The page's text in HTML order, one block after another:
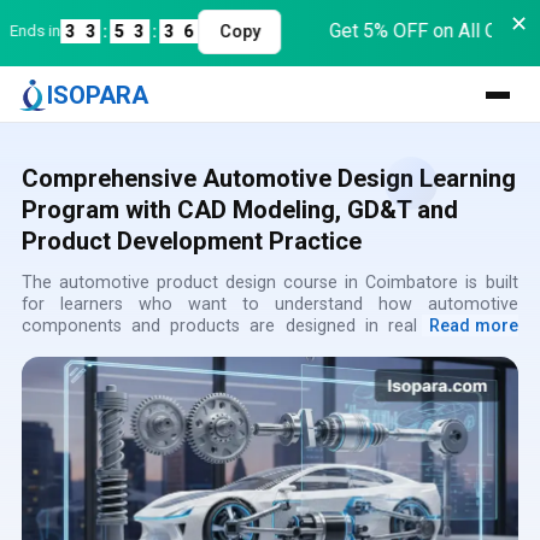
✕
in 3 3 5 3 3 6 Copy Get 5% OFF on All
ISOPARA
Comprehensive Automotive Design Learning
Program with CAD Modeling, GD&T and
Product Development Practice
The automotive product design course in Coimbatore is built
for learners who want to understand how automotive
components and products are designed in real companies.
to design validation. Many students select this as the best
automotive product design course in Coimbatore because it
focuses on practical understanding rather than only software
usage. Through guided automotive product design classes in
Coimbatore, learners start thinking like professional design
engineers. Training at a reputed best automotive design
institute in Coimbatore helps students gain clarity about
industry expectations. The automotive design training in
Read more